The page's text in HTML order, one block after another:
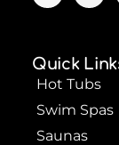
c
o
k
u
b
e
Quick
Hot Tubs
Swim Spas
Saunas